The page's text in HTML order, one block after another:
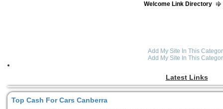
Welcome Link Directory
Add My Site In This
Add My Site In This
Latest Links
Top Cash For Cars Canberra